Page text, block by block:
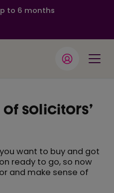
to 6 months
solicitors’
want to buy and got
ready to go, so now
and make sense of